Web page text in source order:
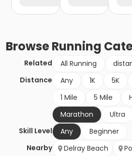
BrowseRunning
Related All Running
Distance
Any 1K 5K
1 Mile
5 Mile
Marathon
Ultra
Skill Level
Any
Beginner
Nearby
Delray Beach